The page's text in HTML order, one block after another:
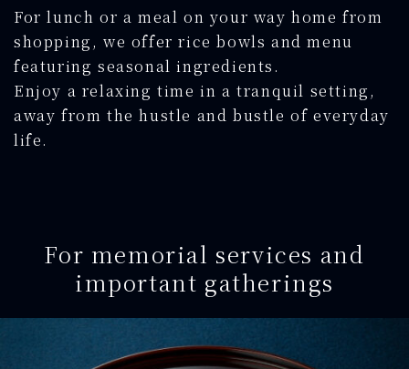
For lunch or a meal on your way home from
shopping, we offer rice bowls and menu
featuring seasonal ingredients.
Enjoy a relaxing time in a tranquil setting,
away from the hustle and bustle of everyday
life.
For memorial services and
important gatherings